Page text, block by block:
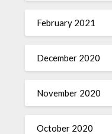
February 2021
December 2020
November 2020
October 2020